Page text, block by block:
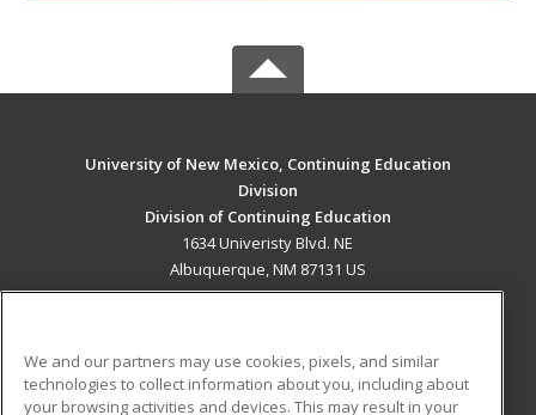
University of New Mexico, Continuing Education
Division
Division of Continuing Education
1634 Univeristy Blvd. NE
Albuquerque, NM 87131 US
ADDITIONAL RESOURCES
We and our partners may use cookies, pixels, and similar
technologies to collect information about you, including about
your browsing activities and devices. This may result in your